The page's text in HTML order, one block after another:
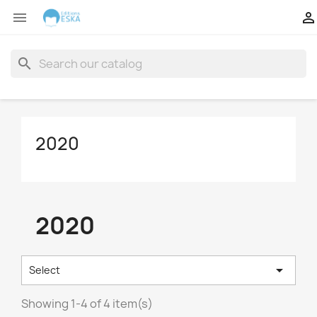
 
search
2020
2020
Select 
Showing 1-4 of 4 item(s)